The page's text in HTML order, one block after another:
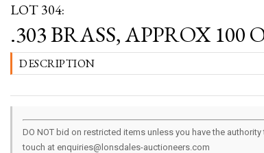
LOT 304:
.303 BRASS, APPROX 100
DESCRIPTION
DO NOT bid on restricted items unless you have the
touch at enquiries@lonsdales-auctioneers.com